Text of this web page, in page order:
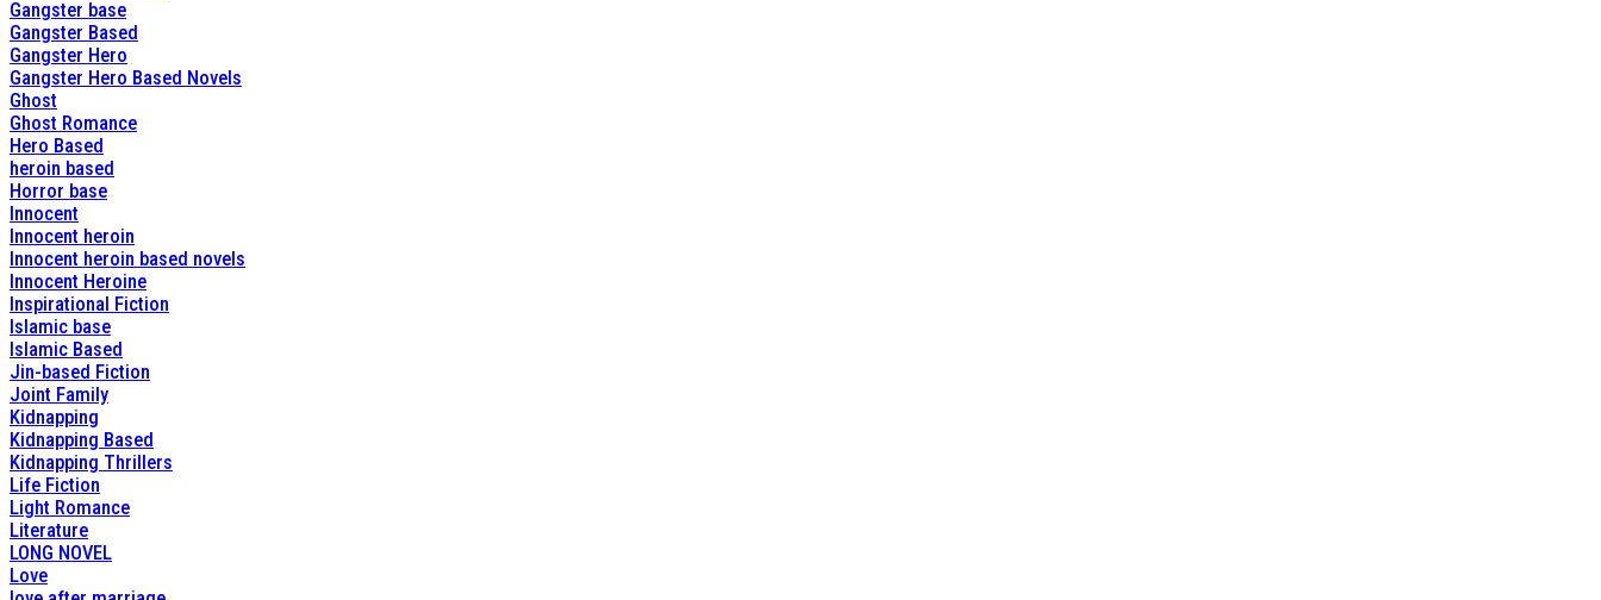
Gangster base
Gangster Based
Gangster Hero
Gangster Hero Based Novels
Ghost
Ghost Romance
Hero Based
heroin based
Horror base
Innocent
Innocent heroin
Innocent heroin based novels
Innocent Heroine
Inspirational Fiction
Islamic base
Islamic Based
Jin-based Fiction
Joint Family
Kidnapping
Kidnapping Based
Kidnapping Thrillers
Life Fiction
Light Romance
Literature
LONG NOVEL
Love